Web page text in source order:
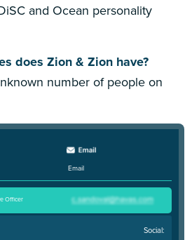
and Ocean personality
does Zion & Zion have?
number of people on
Email
Officer
Social: